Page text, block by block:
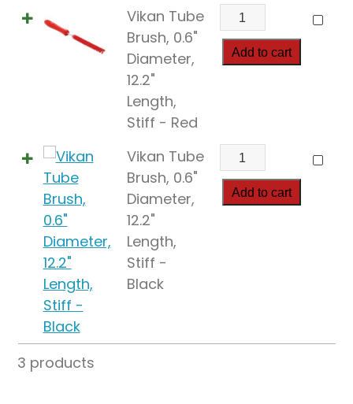
Vikan Tube
Brush, 0.6"
Diameter,
12.2"
Length,
Stiff - Red
Vikan
Tube
Brush,
Stiff
quantity
Add to cart
Vikan Tube
Brush, 0.6"
Diameter,
12.2"
Length,
Stiff -
Black
Vikan
Tube
Brush,
Add to cart
3 products